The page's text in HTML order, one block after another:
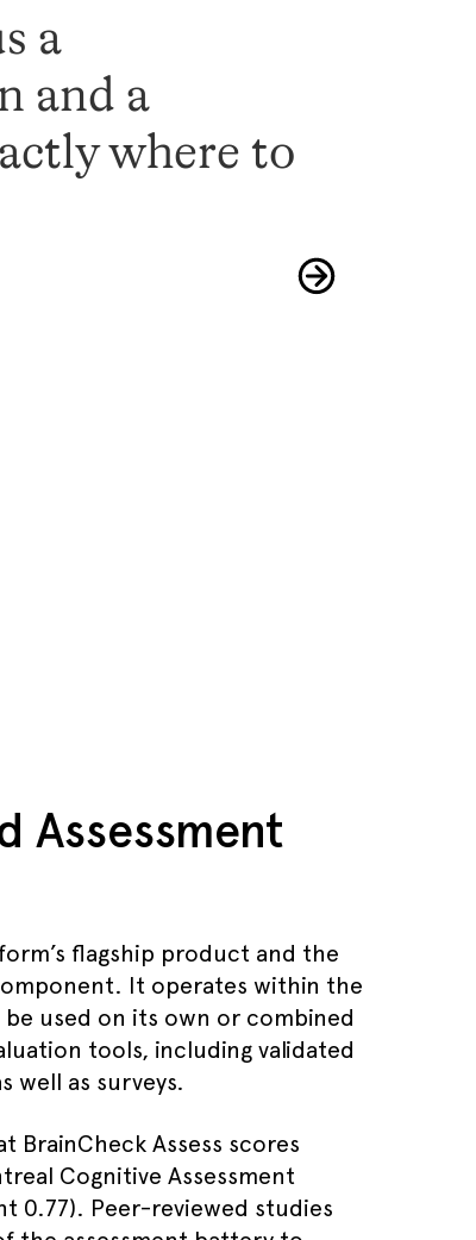
a
and a
where to
Assessment
flagship product and the
It operates within the
used on its own or combined
tools, including validated
well as surveys.
BrainCheck Assess scores
Cognitive Assessment
0.77). Peer-reviewed studies